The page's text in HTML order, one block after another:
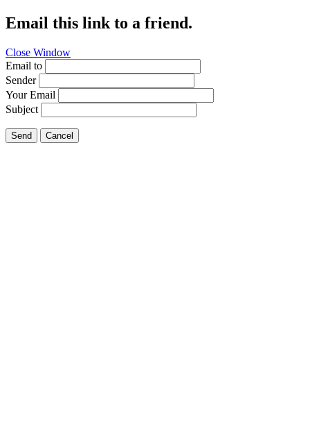
Email this link to a friend.
Close Window
Email to
Sender
Your Email
Subject
Send Cancel